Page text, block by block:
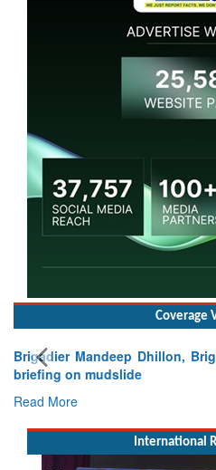
Coverage
Brigadier Mandeep Dhillon,
briefing on mudslide
Read More
International